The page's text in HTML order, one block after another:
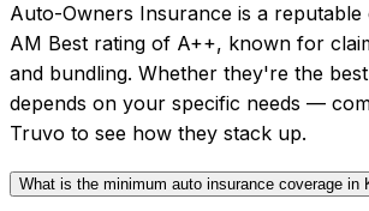
Auto-Owners Insurance is a
AM Best rating of A++, known for
and bundling. Whether they're the
depends on your specific needs —
Truvo to see how they stack up.
What is the minimum auto insurance coverage in